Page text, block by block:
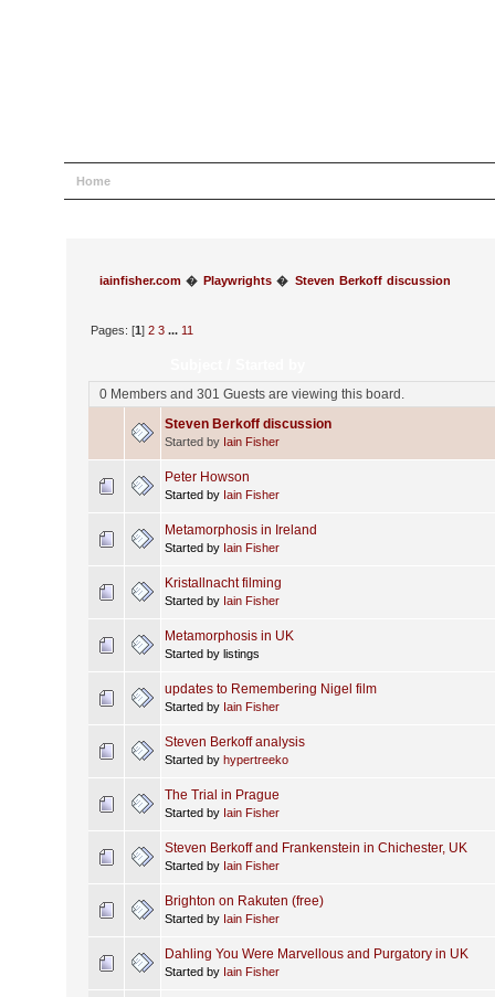
Home
iainfisher.com � Playwrights � Steven Berkoff discussion
Pages: [1]2 3 ... 11
0 Members and 301 Guests are viewing this board.
Steven Berkoff discussion
Started by Iain Fisher
Peter Howson
Started by Iain Fisher
Metamorphosis in Ireland
Started by Iain Fisher
Kristallnacht filming
Started by Iain Fisher
Metamorphosis in UK
Started by listings
updates to Remembering Nigel film
Started by Iain Fisher
Steven Berkoff analysis
Started by hypertreeko
The Trial in Prague
Started by Iain Fisher
Steven Berkoff and Frankenstein in Chichester, UK
Started by Iain Fisher
Brighton on Rakuten (free)
Started by Iain Fisher
Dahling You Were Marvellous and Purgatory in UK
Started by Iain Fisher